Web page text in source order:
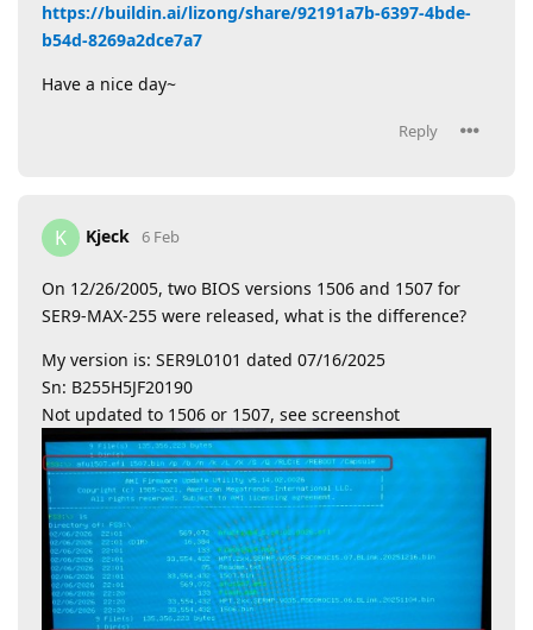
https://buildin.ai/lizong/share/92191a7b-6397-4bde-
b54d-8269a2dce7a7
Have a nice day~
Reply
K Kjeck 6 Feb
On 12/26/2005, two BIOS versions 1506 and 1507 for
SER9-MAX-255 were released, what is the difference?
My version is: SER9L0101 dated 07/16/2025
Sn: B255H5JF20190
Not updated to 1506 or 1507, see screenshot